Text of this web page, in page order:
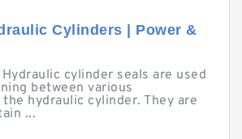
Cylinders | Power &
cylinder seals are used
between various
hydraulic cylinder. They are
...